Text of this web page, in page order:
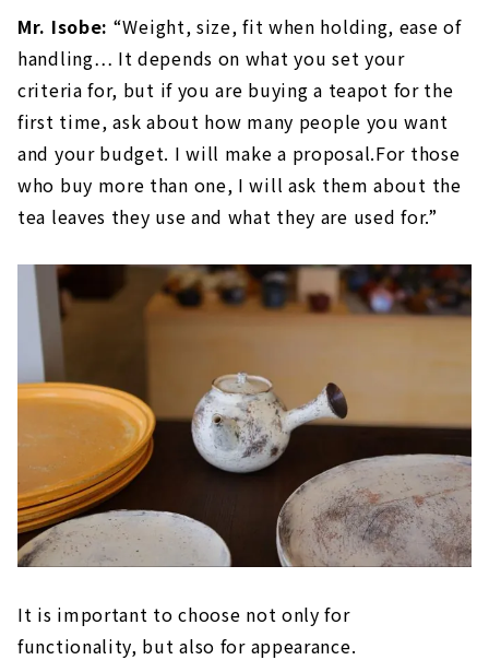
Mr. Isobe: “Weight, size, fit when holding, ease of
handling… It depends on what you set your
criteria for, but if you are buying a teapot for the
first time, ask about how many people you want
and your budget. I will make a proposal.For those
who buy more than one, I will ask them about the
tea leaves they use and what they are used for.”
It is important to choose not only for
functionality, but also for appearance.